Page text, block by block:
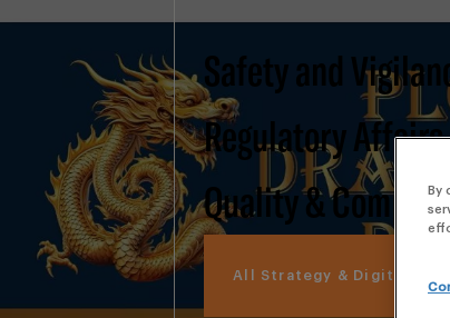
Safety and
Regulatory
Quality &
All Strategy & Digital
By